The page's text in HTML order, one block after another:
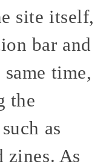
site itself,
bar and
time,
the
as
zines. As